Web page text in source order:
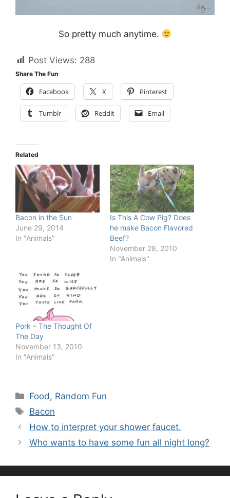
So pretty much anytime.
Post Views: 288
Share The Fun
Facebook X Pinterest
Tumblr Reddit Email
Related
Bacon in the Sun
June 29, 2014
In "Animals"
Is This A Cow Pig? Does
he make Bacon Flavored
Beef?
November 28, 2010
In "Animals"
Pork – The Thought Of
The Day
November 13, 2010
In "Animals"
Categories
Food, Random Fun
Tags
Bacon
How to interpret your shower faucet.
Who wants to have some fun all night long?